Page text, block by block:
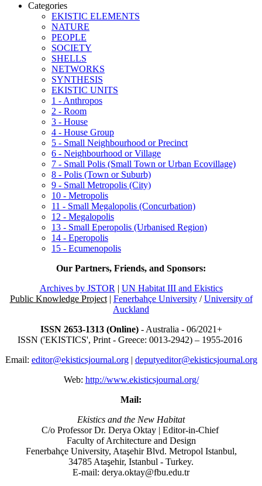
Categories
EKISTIC ELEMENTS
NATURE
PEOPLE
SOCIETY
SHELLS
NETWORKS
SYNTHESIS
EKISTIC UNITS
1 - Anthropos
2 - Room
3 - House
4 - House Group
5 - Small Neighbourhood or Precinct
6 - Neighbourhood or Village
7 - Small Polis (Small Town or Urban Ecovillage)
8 - Polis (Town or Suburb)
9 - Small Metropolis (City)
10 - Metropolis
11 - Small Megalopolis (Concurbation)
12 - Megalopolis
13 - Small Eperopolis (Urbanised Region)
14 - Eperopolis
15 - Ecumenopolis
Our Partners, Friends, and Sponsors:
Archives by JSTOR| UN Habitat III and Ekistics
Public Knowledge Project| Fenerbahçe University/University of
Auckland
ISSN 2653-1313 (Online)- Australia - 06/2021+
ISSN ('EKISTICS', Print - Greece: 0013-2942) – 1955-2016
Email: editor@ekisticsjournal.org| deputyeditor@ekisticsjournal.org
Web: http://www.ekisticsjournal.org/
Mail:
Ekistics and the New Habitat
C/o Professor Dr. Derya Oktay | Editor-in-Chief
Faculty of Architecture and Design
Fenerbahçe University, Ataşehir Blvd. Metropol Istanbul,
34785 Ataşehir, Istanbul - Turkey.
E-mail: derya.oktay@fbu.edu.tr